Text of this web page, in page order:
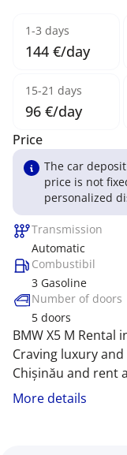
1-3 days
144 €/day
15-21 days
96 €/day
Price
The car
price is not
personalized
Transmission
Automatic
Combustibil
3 Gasoline
Number of doors
5 doors
BMW X5 M Rental
Craving luxury
Chișinău and rent
power and
The BMW X5 M
More details